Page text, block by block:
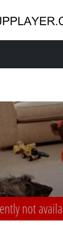
not